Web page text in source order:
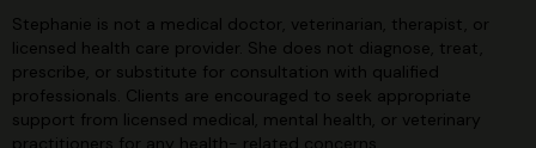
Stephanie is not a medical doctor, veterinarian, therapist, or
licensed health care provider. She does not diagnose, treat,
prescribe, or substitute for consultation with qualified
professionals. Clients are encouraged to seek appropriate
support from licensed medical, mental health, or veterinary
practitioners for any health- related concerns.